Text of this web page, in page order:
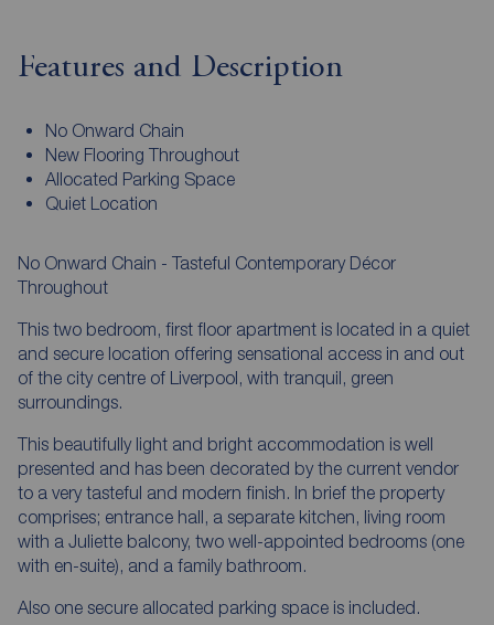
Features and Description
No Onward Chain
New Flooring Throughout
Allocated Parking Space
Quiet Location
No Onward Chain - Tasteful Contemporary Décor
Throughout
This two bedroom, first floor apartment is located in a quiet
and secure location offering sensational access in and out
of the city centre of Liverpool, with tranquil, green
surroundings.
This beautifully light and bright accommodation is well
presented and has been decorated by the current vendor
to a very tasteful and modern finish. In brief the property
comprises; entrance hall, a separate kitchen, living room
with a Juliette balcony, two well-appointed bedrooms (one
with en-suite), and a family bathroom.
Also one secure allocated parking space is included.